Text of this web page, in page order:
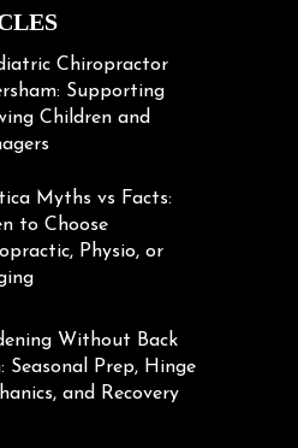
Chiropractor
Supporting
Children and
Myths vs Facts:
to Choose
Physio, or
Without Back
Seasonal Prep, Hinge
and Recovery